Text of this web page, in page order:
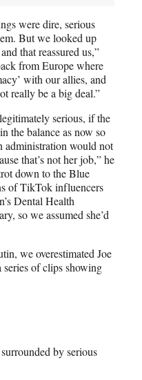
were dire, serious
But we looked up
that reassured us,”
from Europe where
with our allies, and
really be a big deal.”
serious, if the
the balance as now so
administration would not
that’s not her job,” he
down to the Blue
of TikTok influencers
Dental Health
so we assumed she’d
we overestimated Joe
of clips showing
by serious